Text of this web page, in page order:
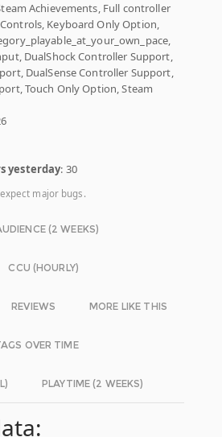
Achievements, Full controller
Keyboard Only Option,
DualShock Controller Support,
DualSense Controller Support,
Touch Only Option, Steam
yesterday: 30
major bugs.
(2 WEEKS)
CCU (HOURLY)
REVIEWS MORE LIKE THIS
OVER TIME
PLAYTIME (2 WEEKS)